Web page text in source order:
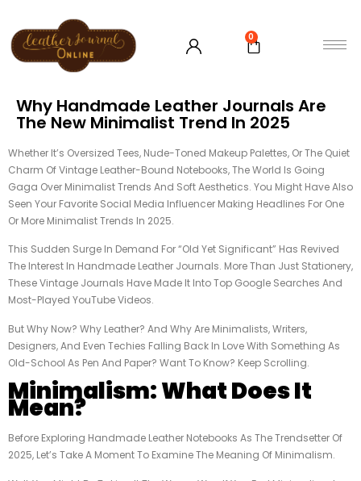
0
Why Handmade Leather Journals Are
The New Minimalist Trend In 2025
Whether It’s Oversized Tees, Nude-Toned Makeup Palettes, Or The Quiet
Charm Of Vintage Leather-Bound Notebooks, The World Is Going
Gaga Over Minimalist Trends And Soft Aesthetics. You Might Have Also
Seen Your Favorite Social Media Influencer Making Headlines For One
Or More Minimalist Trends In 2025.
This Sudden Surge In Demand For “old Yet Significant” Has Revived
The Interest In Handmade Leather Journals. More Than Just Stationery,
These Vintage Journals Have Made It Into Top Google Searches And
Most-Played YouTube Videos.
But Why Now? Why Leather? And Why Are Minimalists, Writers,
Designers, And Even Techies Falling Back In Love With Something As
Old-School As Pen And Paper? Want To Know? Keep Scrolling.
Minimalism: What Does It
Mean?
Before Exploring Handmade Leather Notebooks As The Trendsetter Of
2025, Let’s Take A Moment To Examine The Meaning Of Minimalism.